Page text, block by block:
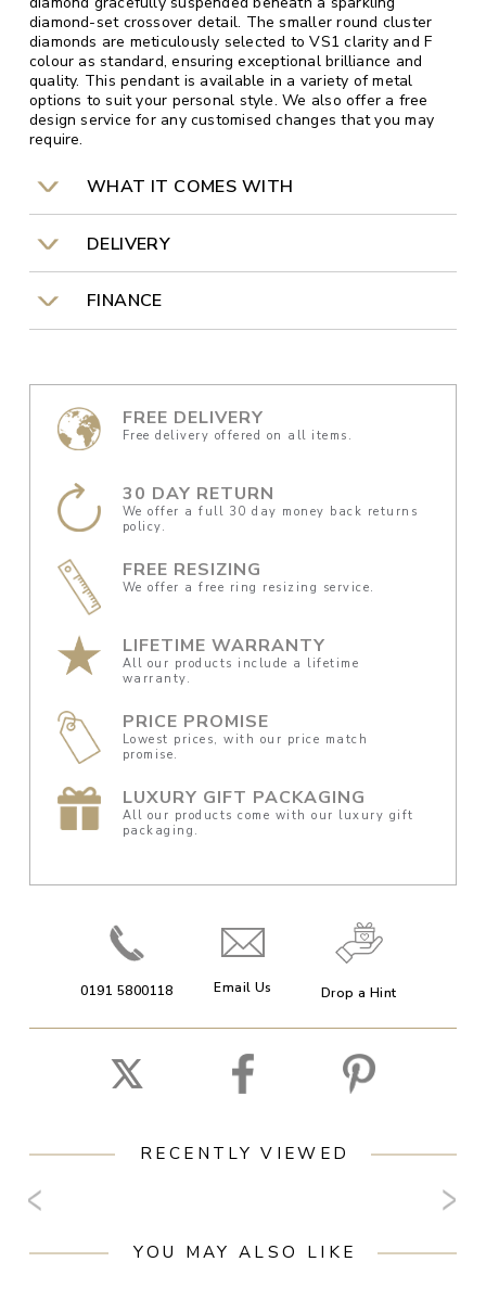
diamond-set crossover detail. The smaller round cluster
diamonds are meticulously selected to VS1 clarity and F
colour as standard, ensuring exceptional brilliance and
quality. This pendant is available in a variety of metal
options to suit your personal style. We also offer a free
design service for any customised changes that you may
require.
WHAT IT COMES WITH
DELIVERY
FINANCE
FREE DELIVERY
Free delivery offered on all items.
30 DAY RETURN
We offer a full 30 day money back returns
policy.
FREE RESIZING
We offer a free ring resizing service.
LIFETIME WARRANTY
All our products include a lifetime
warranty.
PRICE PROMISE
Lowest prices, with our price match
promise.
LUXURY GIFT PACKAGING
All our products come with our luxury gift
packaging.
0191 5800118 Email Us Drop a Hint
RECENTLY VIEWED
YOU MAY ALSO LIKE